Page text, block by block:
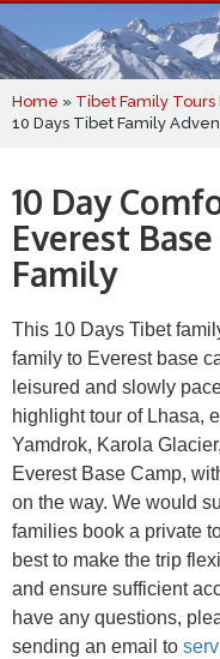
Home » Tibet Family Tours
10 Days Tibet Family
10 Day
Everest
Family
This 10 Days Tibet
family to Everest base
leisured and slowly
highlight tour of Lhasa,
Yamdrok, Karola
Everest Base Camp,
on the way. We would
families book a private
best to make the trip
and ensure sufficient
have any questions,
sending an email to